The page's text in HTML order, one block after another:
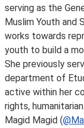
serving as the
Muslim Youth and
works towards
youth to build a
She previously
department of
active within her
rights,
Magid Magid (